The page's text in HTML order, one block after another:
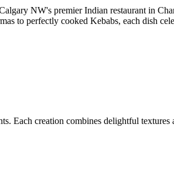
NW's premier Indian restaurant in
to perfectly cooked Kebabs, each dish
Each creation combines delightful